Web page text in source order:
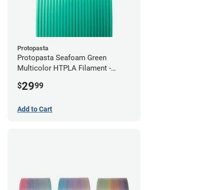
Protopasta
Protopasta Seafoam Green
Multicolor HTPLA Filament -
$2999
Add to Cart